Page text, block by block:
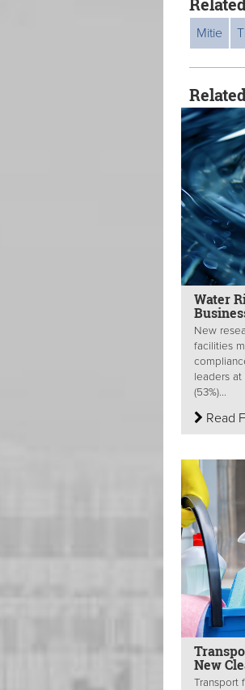
Mitie
Water
New
facilities
leaders
(53%)...
Read
New
Transport